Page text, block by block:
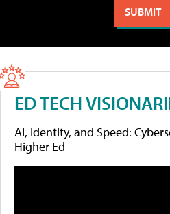
ED TECH
AI, Identity, and Speed:
Higher Ed